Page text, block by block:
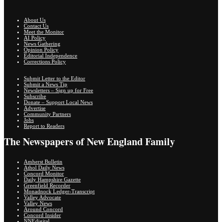
About Us
Contact Us
Meet the Monitor
AI Policy
News Gathering
Opinion Policy
Editorial Independence
Corrections Policy
Submit Letter to the Editor
Submit a News Tip
Newsletters – Sign up for Free
Subscribe
Donate – Support Local News
Advertise
Community Partners
Jobs
Report to Readers
The Newspapers of New England Family
Amherst Bulletin
Athol Daily News
Concord Monitor
Daily Hampshire Gazette
Greenfield Recorder
Monadnock Ledger-Transcript
Valley Advocate
Valley News
Around Concord
Concord Insider